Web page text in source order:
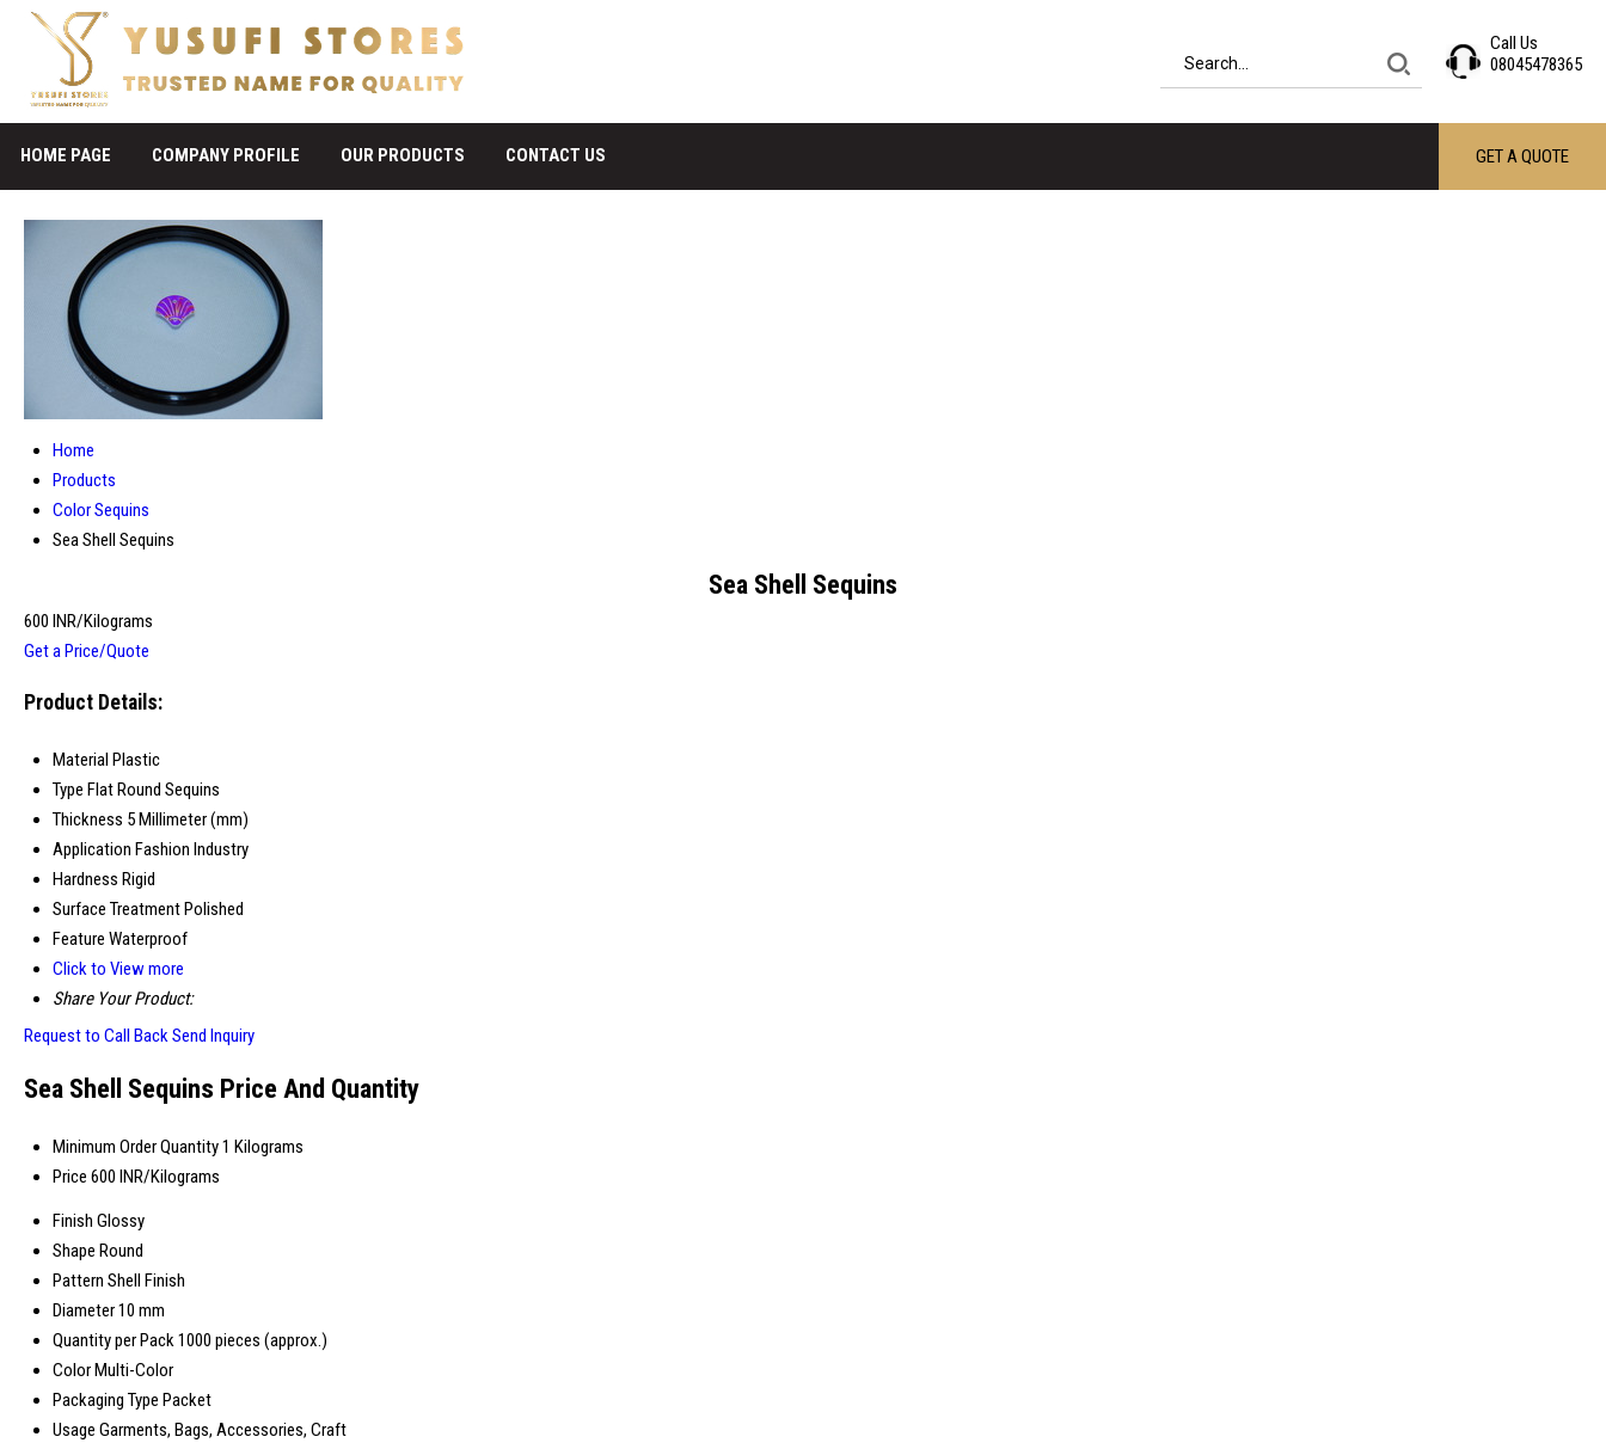
Call Us
08045478365
HOME PAGE COMPANY PROFILE OUR PRODUCTS CONTACT US GET A QUOTE
Home
Products
Color Sequins
Sea Shell Sequins
Sea Shell Sequins
600 INR/Kilograms
Get a Price/Quote
Product Details:
Material Plastic
Type Flat Round Sequins
Thickness 5 Millimeter (mm)
Application Fashion Industry
Hardness Rigid
Surface TreatmentPolished
Feature Waterproof
Click to View more
Share Your Product:
Request to Call BackSend Inquiry
Sea Shell Sequins Price And Quantity
Minimum Order Quantity1 Kilograms
Price 600 INR/Kilograms
Finish Glossy
Shape Round
Pattern Shell Finish
Diameter10 mm
Quantity per Pack1000 pieces (approx.)
Color Multi-Color
Packaging Type Packet
Usage Garments, Bags, Accessories, Craft